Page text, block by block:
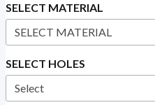
SELECT MATERIAL
SELECT HOLES